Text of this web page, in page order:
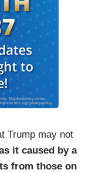
Trump may not
it caused by a
from those on